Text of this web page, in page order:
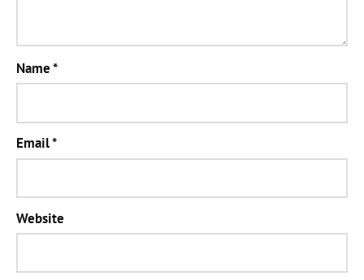
Name*
Email*
Website